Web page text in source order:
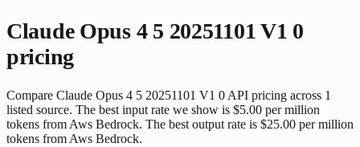
Claude Opus 4 5 20251101 V1 0
pricing
Compare Claude Opus 4 5 20251101 V1 0 API pricing across 1
listed source. The best input rate we show is $5.00 per million
tokens from Aws Bedrock. The best output rate is $25.00 per million
tokens from Aws Bedrock.